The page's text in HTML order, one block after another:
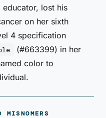
educator, lost his
on her sixth
4 specification
(#663399) in her
color to